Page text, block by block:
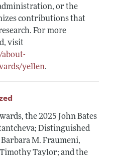
or the
contributions that
For more
visit
yellen.
the 2025 John Bates
Distinguished
M. Fraumeni,
Timothy Taylor; and the